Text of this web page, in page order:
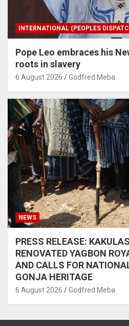
INTERNATIONAL (PEOPLES
Pope Leo embraces his
roots in slavery
6 August 2026 Godfred Meba
NEWS
PRESS RELEASE:
RENOVATED YAGBON
AND CALLS FOR
GONJA HERITAGE
6 August 2026 Godfred Meba